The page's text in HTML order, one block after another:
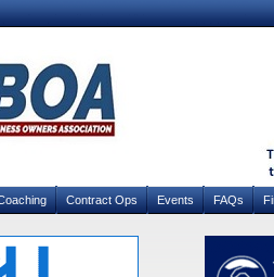
Contract Ops Events FAQs